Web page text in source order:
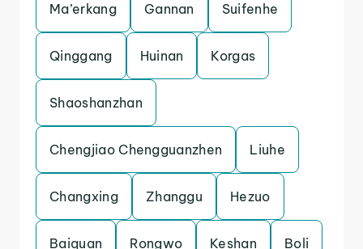
Ma’erkang Gannan Suifenhe
Qinggang Huinan Korgas
Shaoshanzhan
Chengjiao Chengguanzhen Liuhe
Changxing Zhanggu Hezuo
Baiquan Rongwo Keshan Boli